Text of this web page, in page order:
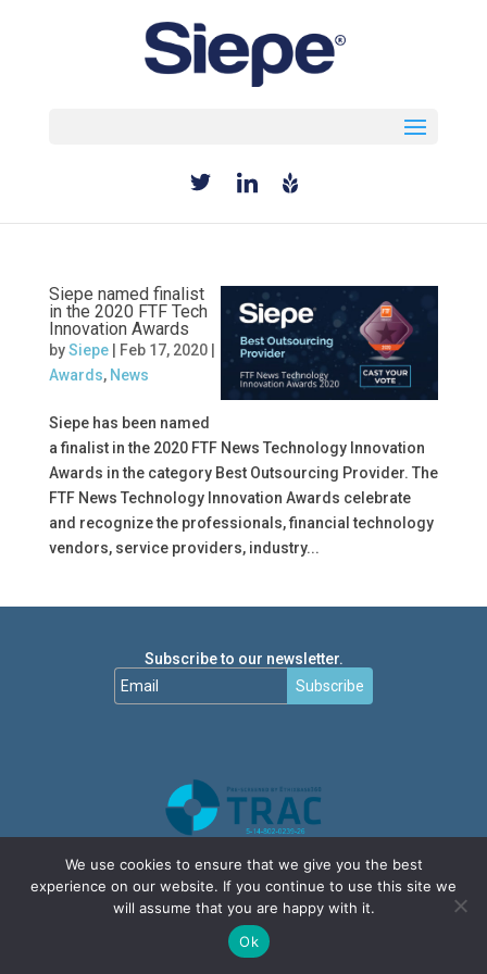
Siepe named finalist
in the 2020 FTF Tech
Innovation Awards
bySiepe| Feb 17, 2020|
Awards, News
Siepe has been named
a finalist in the 2020 FTF News Technology Innovation
Awards in the category Best Outsourcing Provider. The
FTF News Technology Innovation Awards celebrate
and recognize the professionals, financial technology
vendors, service providers, industry...
Subscribe to our newsletter.
Subscribe
We use cookies to ensure that we give you the best
experience on our website. If you continue to use this site we
will assume that you are happy with it.
Ok